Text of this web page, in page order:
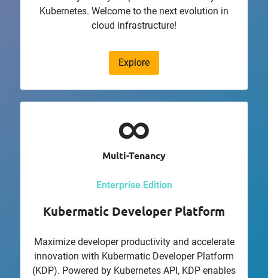
Kubernetes. Welcome to the next evolution in
cloud infrastructure!
Explore
Multi-Tenancy
Enterprise Edition
Kubermatic Developer Platform
Maximize developer productivity and accelerate
innovation with Kubermatic Developer Platform
(KDP). Powered by Kubernetes API, KDP enables